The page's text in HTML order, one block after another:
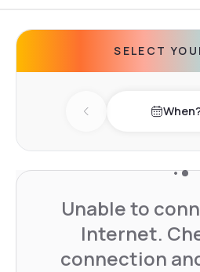
SELECT
Previous day
Unable to
Internet.
connection